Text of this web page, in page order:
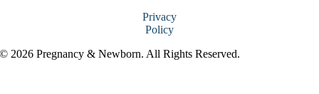
Privacy
Policy
© 2026 Pregnancy & Newborn. All Rights Reserved.